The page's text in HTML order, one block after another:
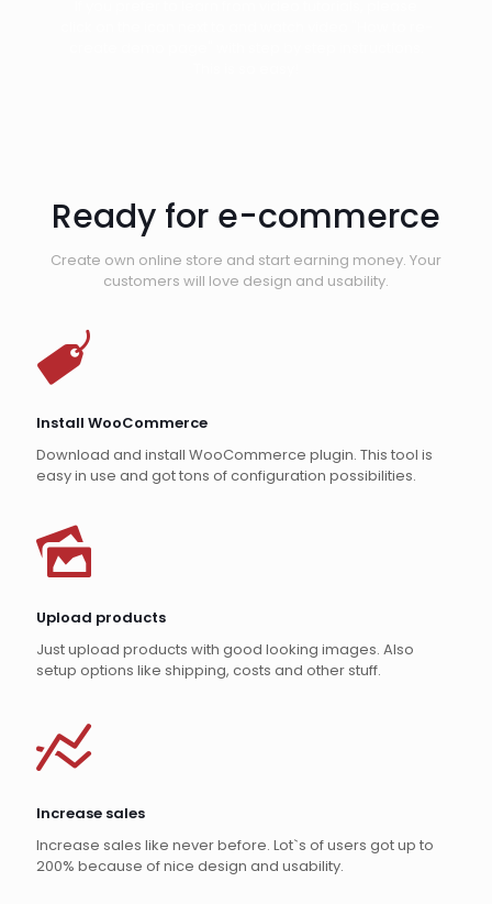
Ready for e-commerce
Create own online store and start earning money. Your
customers will love design and usability.
Install WooCommerce
Download and install WooCommerce plugin. This tool is
easy in use and got tons of configuration possibilities.
Upload products
Just upload products with good looking images. Also
setup options like shipping, costs and other stuff.
Increase sales
Increase sales like never before. Lot`s of users got up to
200% because of nice design and usability.